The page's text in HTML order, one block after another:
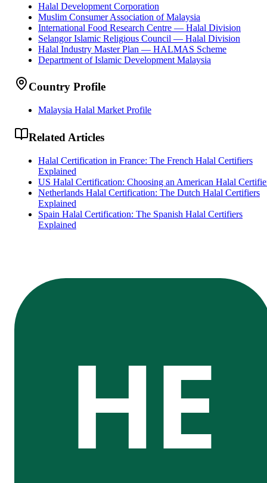
Halal Development Corporation
Muslim Consumer Association of Malaysia
International Food Research Centre — Halal Division
Selangor Islamic Religious Council — Halal Division
Halal Industry Master Plan — HALMAS Scheme
Department of Islamic Development Malaysia
Country Profile
Malaysia Halal Market Profile
Related Articles
Halal Certification in France: The French Halal Certifiers
Explained
US Halal Certification: Choosing an American Halal
Netherlands Halal Certification: The Dutch Halal Certifiers
Explained
Spain Halal Certification: The Spanish Halal Certifiers
Explained
HE